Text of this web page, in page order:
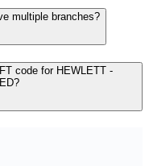
multiple branches?
code for HEWLETT -